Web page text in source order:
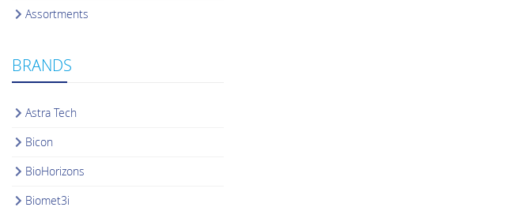
Assortments
BRANDS
Astra Tech
Bicon
BioHorizons
Biomet3i